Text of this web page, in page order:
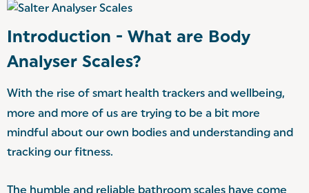
Introduction - What are Body
Analyser Scales?
With the rise of smart health trackers and wellbeing,
more and more of us are trying to be a bit more
mindful about our own bodies and understanding and
tracking our fitness.